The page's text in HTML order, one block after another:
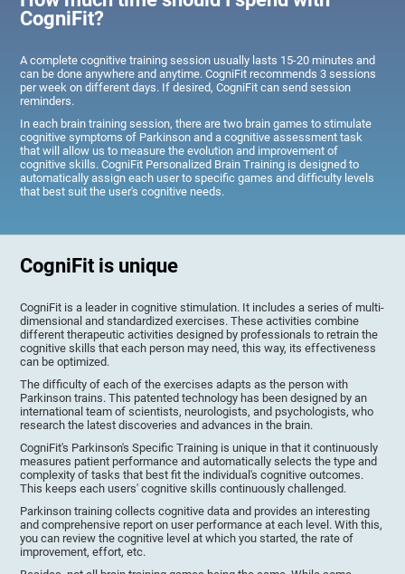
CogniFit?
A complete cognitive training session usually lasts 15-20 minutes and
can be done anywhere and anytime. CogniFit recommends 3 sessions
per week on different days. If desired, CogniFit can send session
reminders.
In each brain training session, there are two brain games to stimulate
cognitive symptoms of Parkinson and a cognitive assessment task
that will allow us to measure the evolution and improvement of
cognitive skills. CogniFit Personalized Brain Training is designed to
automatically assign each user to specific games and difficulty levels
that best suit the user's cognitive needs.
CogniFit is unique
CogniFit is a leader in cognitive stimulation. It includes a series of multi-
dimensional and standardized exercises. These activities combine
different therapeutic activities designed by professionals to retrain the
cognitive skills that each person may need, this way, its effectiveness
can be optimized.
The difficulty of each of the exercises adapts as the person with
Parkinson trains. This patented technology has been designed by an
international team of scientists, neurologists, and psychologists, who
research the latest discoveries and advances in the brain.
CogniFit's Parkinson's Specific Training is unique in that it continuously
measures patient performance and automatically selects the type and
complexity of tasks that best fit the individual's cognitive outcomes.
This keeps each users' cognitive skills continuously challenged.
Parkinson training collects cognitive data and provides an interesting
and comprehensive report on user performance at each level. With this,
you can review the cognitive level at which you started, the rate of
improvement, effort, etc.